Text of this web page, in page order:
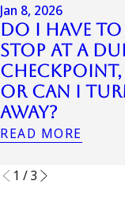
Jan 8, 2026
Do I Have to
Stop at a DUI
Checkpoint,
or Can I
Away?
READ MORE
1 /3